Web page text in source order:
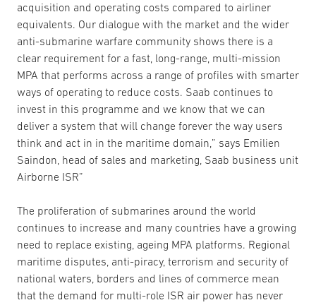
acquisition and operating costs compared to airliner
equivalents. Our dialogue with the market and the wider
anti-submarine warfare community shows there is a
clear requirement for a fast, long-range, multi-mission
MPA that performs across a range of profiles with smarter
ways of operating to reduce costs. Saab continues to
invest in this programme and we know that we can
deliver a system that will change forever the way users
think and act in in the maritime domain,” says Emilien
Saindon, head of sales and marketing, Saab business unit
Airborne ISR”
The proliferation of submarines around the world
continues to increase and many countries have a growing
need to replace existing, ageing MPA platforms. Regional
maritime disputes, anti-piracy, terrorism and security of
national waters, borders and lines of commerce mean
that the demand for multi-role ISR air power has never